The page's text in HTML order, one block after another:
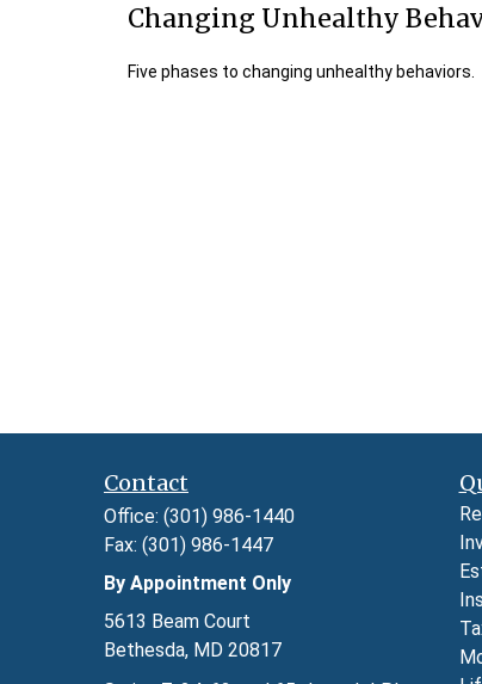
Changing Unhealthy
Five phases to changing unhealthy behaviors.
Contact
Office: (301) 986-1440
Fax: (301) 986-1447
By Appointment Only
5613 Beam Court
Bethesda, MD 20817